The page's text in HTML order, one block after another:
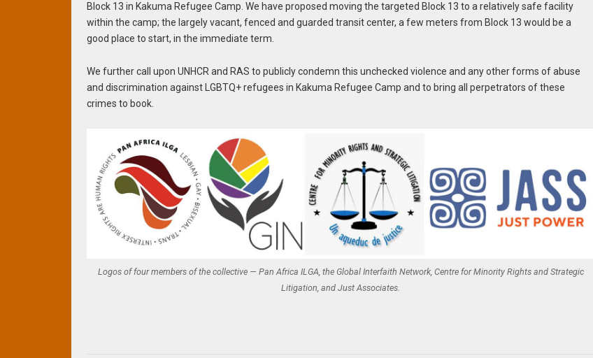
Block 13 in Kakuma Refugee Camp. We have proposed moving the targeted Block 13 to a relatively safe facility
within the camp; the largely vacant, fenced and guarded transit center, a few meters from Block 13 would be a
good place to start, in the immediate term.
We further call upon UNHCR and RAS to publicly condemn this unchecked violence and any other forms of abuse
and discrimination against LGBTQ+ refugees in Kakuma Refugee Camp and to bring all perpetrators of these
crimes to book.
Logos of four members of the collective — Pan Africa ILGA, the Global Interfaith Network, Centre for Minority Rights and Strategic
Litigation, and Just Associates.